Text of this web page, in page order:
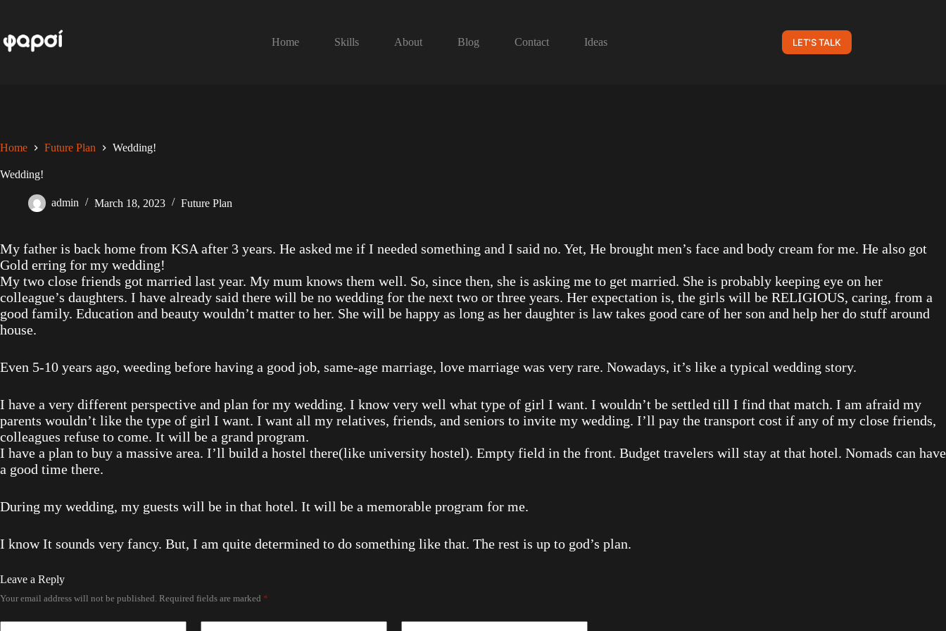
Home
Skills About Blog Contact Ideas LET'S TALK
Home Future Plan Wedding!
Wedding!
admin March 18, 2023 Future Plan
My father is back home from KSA after 3 years. He asked me if I needed something and I said no. Yet, He brought men’s face and body cream for me. He also got
Gold erring for my wedding!
My two close friends got married last year. My mum knows them well. So, since then, she is asking me to get married. She is probably keeping eye on her
colleague’s daughters. I have already said there will be no wedding for the next two or three years. Her expectation is, the girls will be RELIGIOUS, caring, from a
good family. Education and beauty wouldn’t matter to her. She will be happy as long as her daughter is law takes good care of her son and help her do stuff around
house.
Even 5-10 years ago, weeding before having a good job, same-age marriage, love marriage was very rare. Nowadays, it’s like a typical wedding story.
I have a very different perspective and plan for my wedding. I know very well what type of girl I want. I wouldn’t be settled till I find that match. I am afraid my
parents wouldn’t like the type of girl I want. I want all my relatives, friends, and seniors to invite my wedding. I’ll pay the transport cost if any of my close friends,
colleagues refuse to come. It will be a grand program.
I have a plan to buy a massive area. I’ll build a hostel there(like university hostel). Empty field in the front. Budget travelers will stay at that hotel. Nomads can have
a good time there.
During my wedding, my guests will be in that hotel. It will be a memorable program for me.
I know It sounds very fancy. But, I am quite determined to do something like that. The rest is up to god’s plan.
Leave a Reply
Your email address will not be published. Required fields are marked *